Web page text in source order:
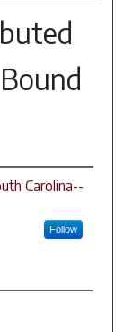
Carolina--
Follow